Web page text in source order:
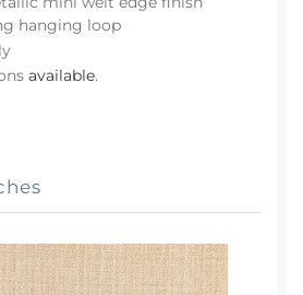
hanging loop
available.